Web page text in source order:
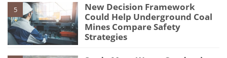
5
New Decision Framework
Could Help Underground Coal
Mines Compare Safety
Strategies